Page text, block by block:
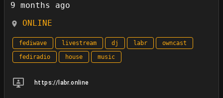
9 months ago
ONLINE
fediwave livestream dj labr
owncast
fediradio
house music
https://labr.online